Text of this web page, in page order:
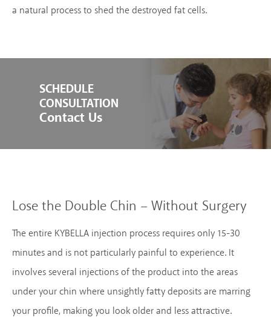
a natural process to shed the destroyed fat cells.
SCHEDULE
CONSULTATION
Contact Us
Lose the Double Chin – Without Surgery
The entire KYBELLA injection process requires only 15-30
minutes and is not particularly painful to experience. It
involves several injections of the product into the areas
under your chin where unsightly fatty deposits are marring
your profile, making you look older and less attractive.